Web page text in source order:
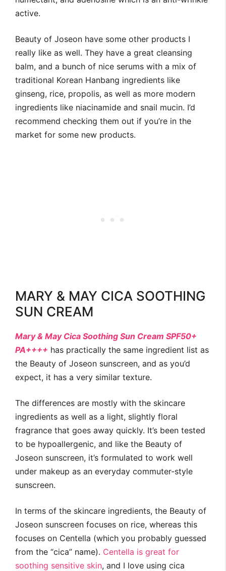
active.
Beauty of Joseon have some other products I
really like as well. They have a great cleansing
balm, and a bunch of nice serums with a mix of
traditional Korean Hanbang ingredients like
ginseng, rice, propolis, as well as more modern
ingredients like niacinamide and snail mucin. I’d
recommend checking them out if you’re in the
market for some new products.
MARY & MAY CICA SOOTHING
SUN CREAM
Mary & May Cica Soothing Sun Cream SPF50+
PA++++ has practically the same ingredient list as
the Beauty of Joseon sunscreen, and as you’d
expect, it has a very similar texture.
The differences are mostly with the skincare
ingredients as well as a light, slightly floral
fragrance that goes away quickly. It’s been tested
to be hypoallergenic, and like the Beauty of
Joseon sunscreen, it’s formulated to work well
under makeup as an everyday commuter-style
sunscreen.
In terms of the skincare ingredients, the Beauty of
Joseon sunscreen focuses on rice, whereas this
focuses on Centella (which you probably guessed
from the “cica” name). Centella is great for
soothing sensitive skin, and I love using cica